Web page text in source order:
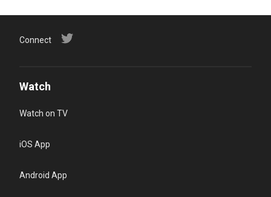
Connect
Watch
Watch on TV
iOS App
Android App